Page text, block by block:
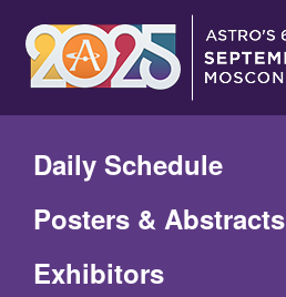
Main
Content
Daily Schedule
Posters & Abstracts
Exhibitors